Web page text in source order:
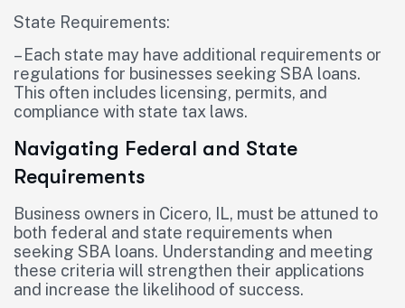
State Requirements:
– Each state may have additional requirements or
regulations for businesses seeking SBA loans.
This often includes licensing, permits, and
compliance with state tax laws.
Navigating Federal and State
Requirements
Business owners in Cicero, IL, must be attuned to
both federal and state requirements when
seeking SBA loans. Understanding and meeting
these criteria will strengthen their applications
and increase the likelihood of success.